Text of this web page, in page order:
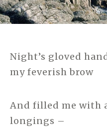
Night’s gloved
my feverish brow
And filled me with
longings –